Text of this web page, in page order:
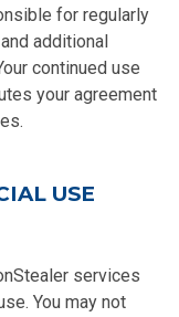
for regularly
additional
continued use
your agreement
USE
services
You may not